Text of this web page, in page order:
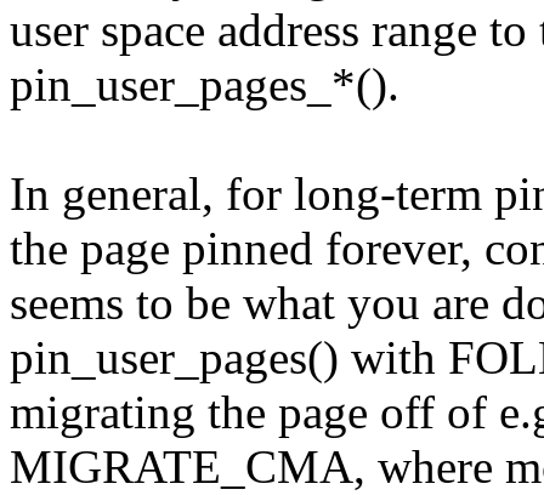
user space address range
pin_user_pages_*().
In general, for long-term
the page pinned forever,
seems to be what you are
pin_user_pages() with
migrating the page off of
MIGRATE_CMA, where